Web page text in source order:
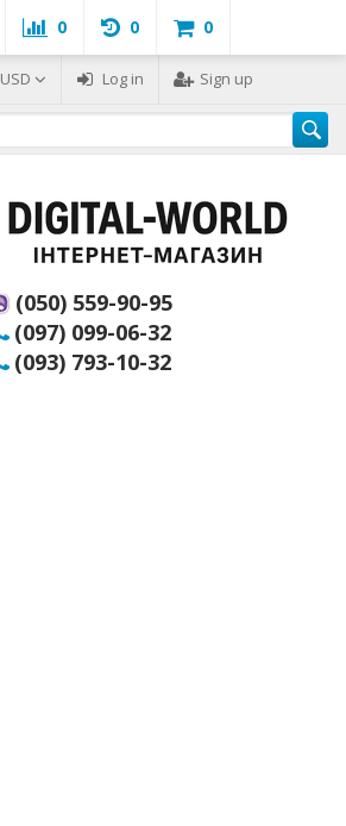
0 0 0
USD Log in Sign up
(050) 559-90-95
(097) 099-06-32
(093) 793-10-32